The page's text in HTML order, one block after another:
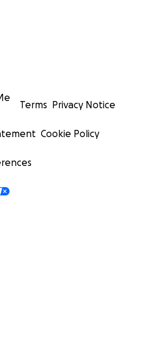
Terms Privacy Notice
Cookie Policy